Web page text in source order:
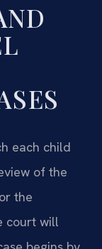
each child
of the
the
court will